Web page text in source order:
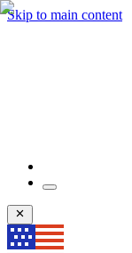
Skip to main content